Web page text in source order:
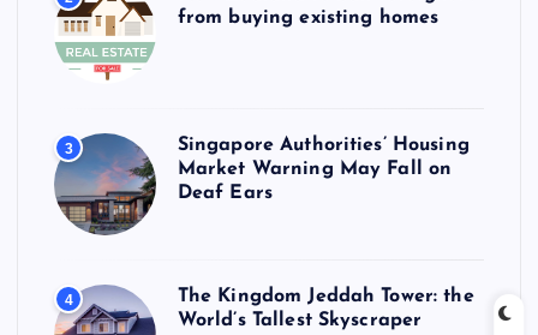
from buying existing homes
3
Singapore Authorities’ Housing
Market Warning May Fall on
Deaf Ears
4
The Kingdom Jeddah Tower: the
World’s Tallest Skyscraper